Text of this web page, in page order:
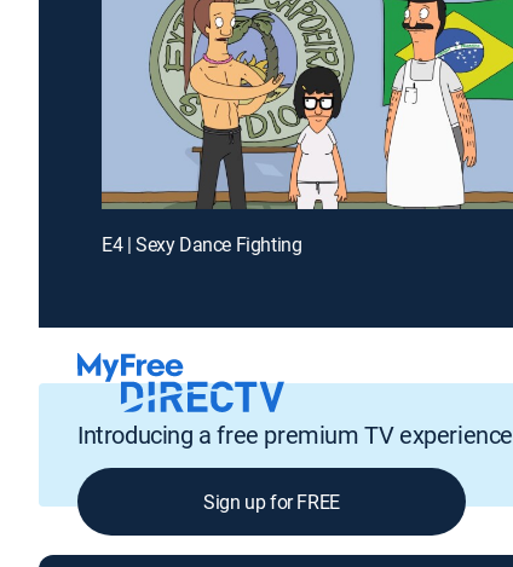
E4 | Sexy Dance Fighting
Introducing a free premium TV experience
Sign up for FREE